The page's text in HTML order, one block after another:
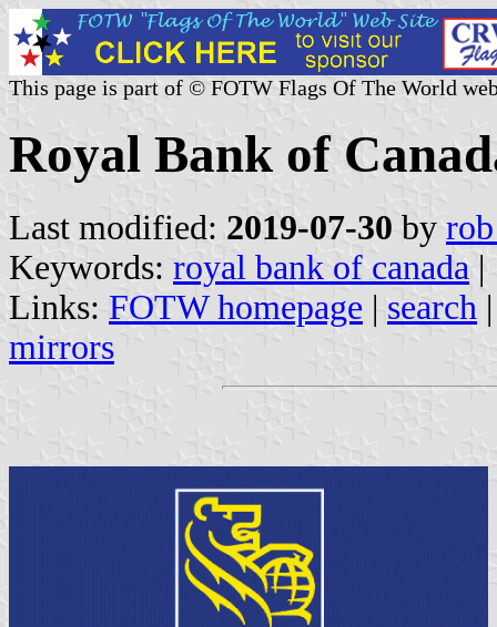
This page is part of © FOTW Flags Of The World
Royal Bank of
Last modified: 2019-07-30 by
Keywords: royal bank of canada |
Links: FOTW homepage | search
mirrors